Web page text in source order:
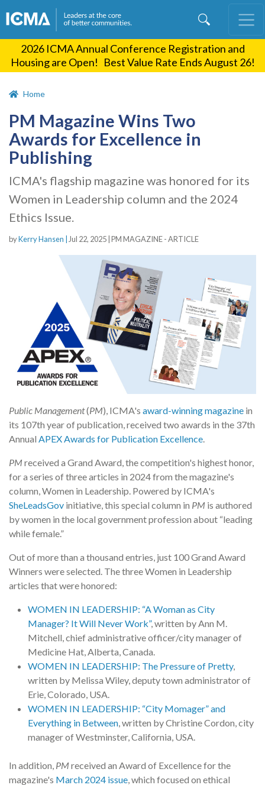
content
2026 ICMA Annual Conference Registration and
Housing are Open! Best Value Rate Ends August 26!
Home
PM Magazine Wins Two
Awards for Excellence in
Publishing
ICMA's flagship magazine was honored for its
Women in Leadership column and the 2024
Ethics Issue.
byKerry Hansen | Jul 22, 2025 PM MAGAZINE - ARTICLE
Public Management(PM), ICMA's award-winning magazine in
its 107th year of publication, received two awards in the 37th
Annual APEX Awards for Publication Excellence.
PMreceived a Grand Award, the competition's highest honor,
for a series of three articles in 2024 from the magazine's
column, Women in Leadership. Powered by ICMA's
SheLeadsGov initiative, this special column in PM is authored
by women in the local government profession about “leading
while female.”
Out of more than a thousand entries, just 100 Grand Award
Winners were selected. The three Women in Leadership
articles that were honored:
WOMEN IN LEADERSHIP: “A Woman as City
Manager? It Will Never Work”, written by Ann M.
Mitchell, chief administrative officer/city manager of
Medicine Hat, Alberta, Canada.
WOMEN IN LEADERSHIP: The Pressure of Pretty,
written by Melissa Wiley, deputy town administrator of
Erie, Colorado, USA.
WOMEN IN LEADERSHIP: “City Momager” and
Everything in Between, written by Christine Cordon, city
manager of Westminster, California, USA.
In addition, PMreceived an Award of Excellence for the
magazine's March 2024 issue, which focused on ethical